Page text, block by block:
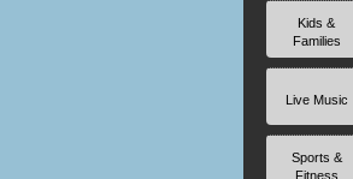
Kids &
Families
Live Music
Sports &
Fitness